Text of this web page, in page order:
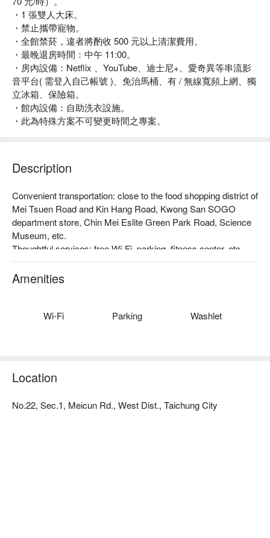
・1 張雙人大床。
・禁止攜帶寵物。
・全館禁菸，違者將酌收 500 元以上清潔費用。
・最晚退房時間：中午 11:00。
・房內設備：Netflix 、YouTube、迪士尼+、愛奇異等串流影
音平台( 需登入自己帳號 )、免治馬桶、有 / 無線寬頻上網、獨
立冰箱、保險箱。
・館內設備：自助洗衣設施。
・此為特殊方案不可變更時間之專案。
Description
Convenient transportation: close to the food shopping district of
Mei Tsuen Road and Kin Hang Road, Kwong San SOGO
department store, Chin Mei Eslite Green Park Road, Science
Museum, etc.
Thoughtful services: free Wi-Fi, parking, fitness center, etc.
Unique style: The airplane theme of the hotel, from the walls to
the bedside cabinets in the rooms, all the details of the interior
Amenities
Wi-Fi Parking Washlet
Location
No.22, Sec.1, Meicun Rd., West Dist., Taichung City